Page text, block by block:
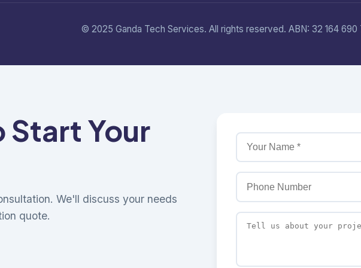
© 2025 Ganda Tech Services. All rights reserved. ABN: 32 164 690
Start Your
We'll discuss your needs
quote.